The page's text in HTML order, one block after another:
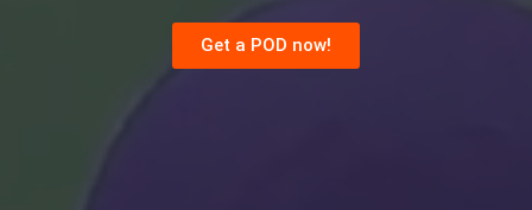
Get a POD now!